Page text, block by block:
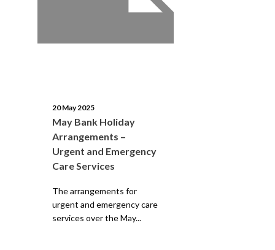
20 May 2025
May Bank Holiday
Arrangements –
Urgent and Emergency
Care Services
The arrangements for
urgent and emergency care
services over the May...